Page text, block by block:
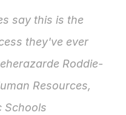
say this is the
they've ever
Roddie-
Resources,
Schools